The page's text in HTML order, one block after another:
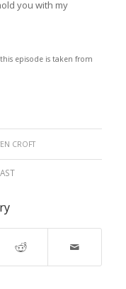
you with my
episode is taken from
CROFT